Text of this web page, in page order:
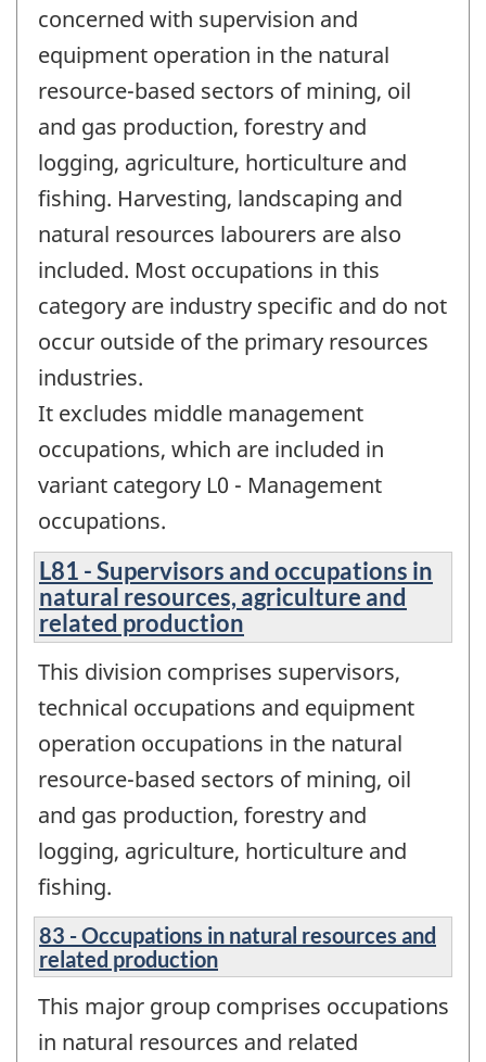
concerned with supervision and
equipment operation in the natural
resource-based sectors of mining, oil
and gas production, forestry and
logging, agriculture, horticulture and
fishing. Harvesting, landscaping and
natural resources labourers are also
included. Most occupations in this
category are industry specific and do not
occur outside of the primary resources
industries.
It excludes middle management
occupations, which are included in
variant category L0 - Management
occupations.
L81 - Supervisors and occupations in
natural resources, agriculture and
related production
This division comprises supervisors,
technical occupations and equipment
operation occupations in the natural
resource-based sectors of mining, oil
and gas production, forestry and
logging, agriculture, horticulture and
fishing.
83 - Occupations in natural resources and
related production
This major group comprises occupations
in natural resources and related